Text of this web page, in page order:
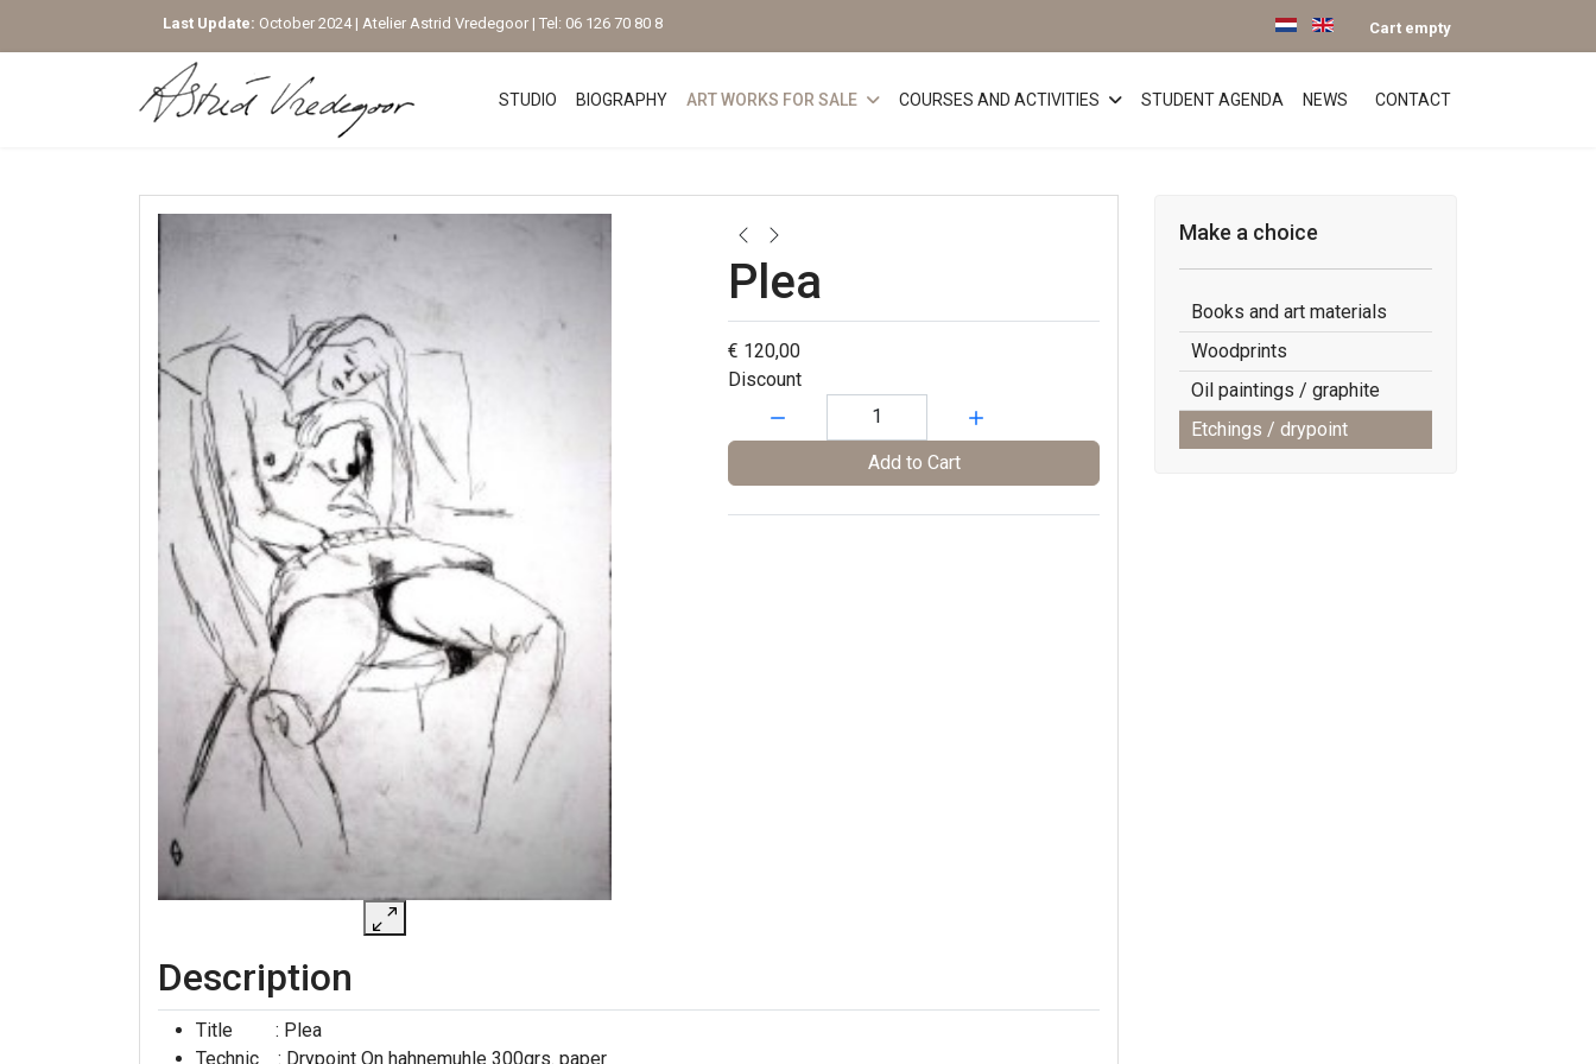
Last Update: October 2024 | Atelier Astrid Vredegoor | Tel: 06 126 70 80 8 Select your language
Cart empty
STUDIO BIOGRAPHY ART WORKS FOR SALE COURSES AND ACTIVITIES STUDENT AGENDA NEWS CONTACT
Plea
€ 120,00
Discount
Add to Cart
Description
Title : Plea
Technic : Drypoint On hahnemuhle 300grs. paper
Make a choice
Books and art materials
Woodprints
Oil paintings / graphite
Etchings / drypoint